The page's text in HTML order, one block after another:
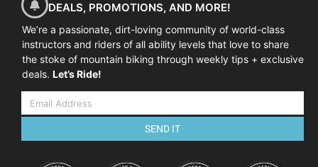
DEALS, PROMOTIONS, AND MORE!
We’re a passionate, dirt-loving community of world-class
instructors and riders of all ability levels that love to share
the stoke of mountain biking through weekly tips + exclusive
deals. Let’s Ride!
SEND IT